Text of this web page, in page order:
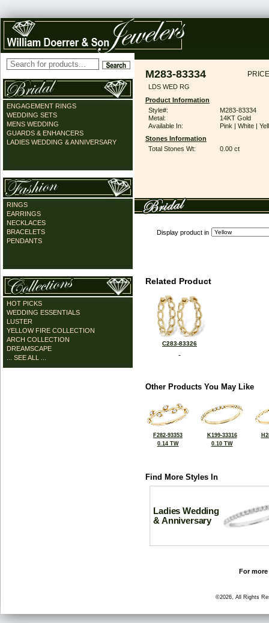
ENGAGEMENT RINGS
WEDDING SETS
MENS WEDDING
GUARDS & ENHANCERS
LADIES WEDDING & ANNIVERSARY
RINGS
EARRINGS
NECKLACES
BRACELETS
PENDANTS
HOT PICKS
WEDDING ESSENTIALS
LUSTER
YELLOW FIRE COLLECTION
ARCH COLLECTION
DREAMSCAPE
... SEE ALL ...
M283-83334
LDS WED RG
Product Information
Style#:
M283-83334
Metal:
14KT Gold
Available In:
Pink | White |
Stones Information
Total Stones Wt:
0.00 ct
Display product in
Related Product
C283-83326
Other Products You May Like
F282-93353
0.14 TW
K199-33316
0.10 TW
Find More Styles In
Ladies Wedding
& Anniversary
For
©2026, All Rights